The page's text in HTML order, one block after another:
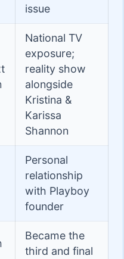
issue
National TV
exposure;
reality show
alongside
Kristina &
Karissa
Shannon
Personal
relationship
with Playboy
founder
Became the
third and final